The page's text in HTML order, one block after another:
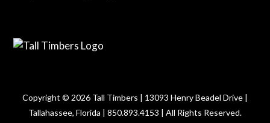
Copyright © 2026 Tall Timbers | 13093 Henry Beadel Drive |
Tallahassee, Florida | 850.893.4153 | All Rights Reserved.